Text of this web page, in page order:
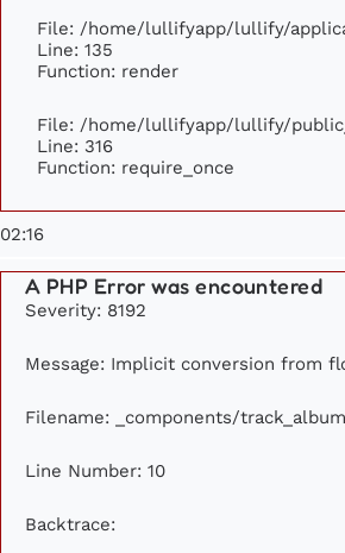
File: /home/lullifyapp/lullify/
Line: 135
Function: render
File: /home/lullifyapp/lullify/
Line: 316
Function: require_once
02:16
A PHP Error was encountered
Severity: 8192
Message: Implicit conversion from
Filename: _components/
Line Number: 10
Backtrace: